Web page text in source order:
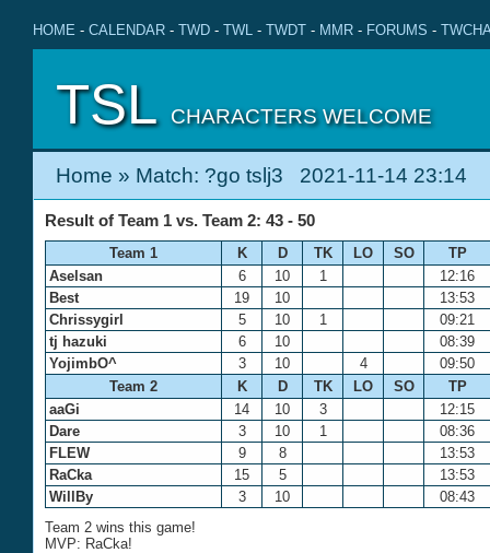
HOME - CALENDAR - TWD - TWL - TWDT - MMR - FORUMS -
TSL CHARACTERS WELCOME
Home » Match: ?go tslj3 2021-11-14 23:14
Result of Team 1 vs. Team 2: 43 - 50
Team 1 K D TK LO SO
TP
Aselsan
6 10 1
12:16
Best
19 10
13:53
Chrissygirl
5 10 1
09:21
tj hazuki
6 10
08:39
YojimbO^
3 10 4
09:50
Team 2
K D TK LO SO
TP
aaGi
14 10 3
12:15
Dare
3 10 1
08:36
FLEW
9 8
13:53
RaCka
15 5
13:53
WillBy
3 10
08:43
Team 2 wins this game!
MVP: RaCka!